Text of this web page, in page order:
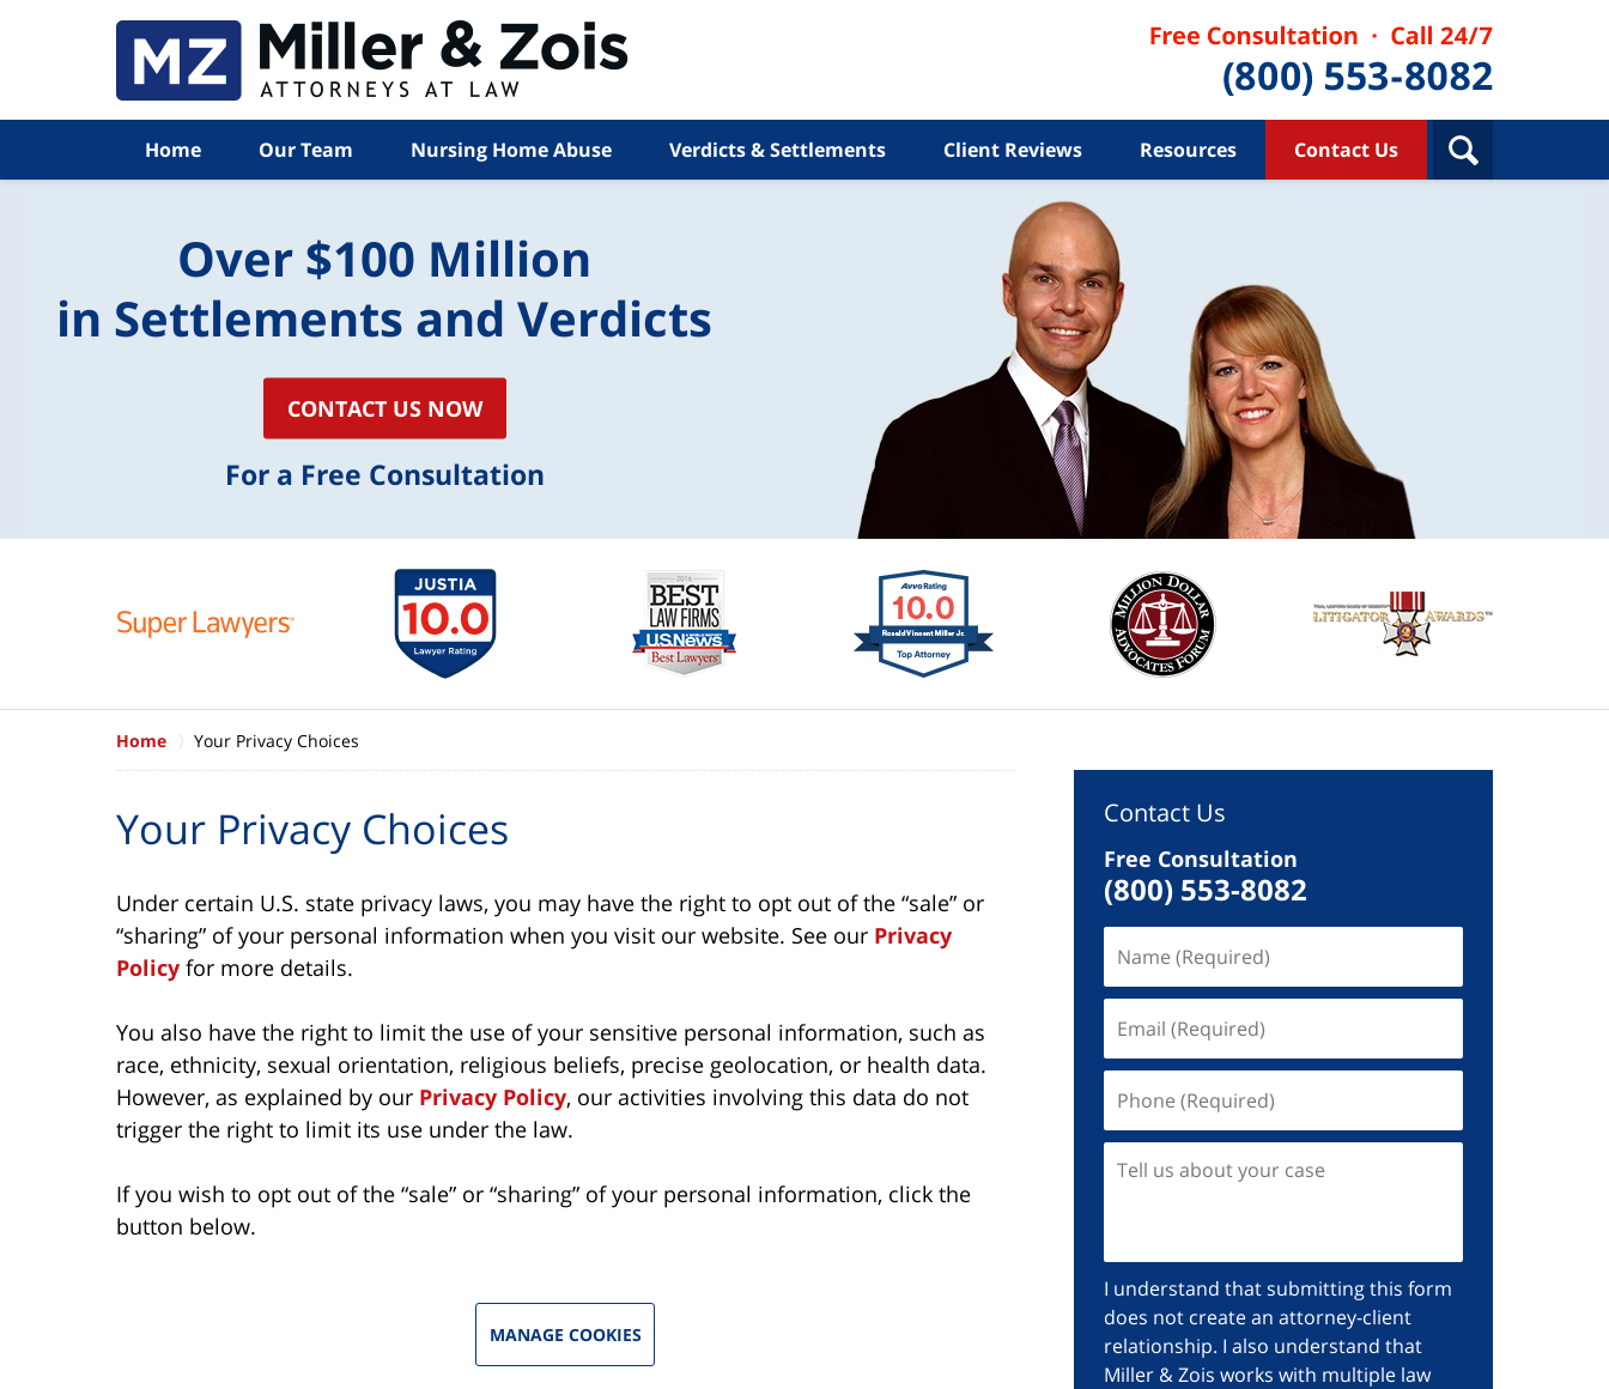
Home Our Team Nursing Home Abuse Verdicts & Settlements Client Reviews Resources Contact Us
Over $100 Million
in Settlements and Verdicts
CONTACT US NOW
For a Free Consultation
Home Your Privacy Choices
Your Privacy Choices
Under certain U.S. state privacy laws, you may have the right to opt out of the “sale” or
“sharing” of your personal information when you visit our website. See our Privacy
Policy for more details.
You also have the right to limit the use of your sensitive personal information, such as
race, ethnicity, sexual orientation, religious beliefs, precise geolocation, or health data.
However, as explained by our Privacy Policy, our activities involving this data do not
trigger the right to limit its use under the law.
If you wish to opt out of the “sale” or “sharing” of your personal information, click the
button below.
MANAGE COOKIES
Contact Us
Free Consultation
(800) 553-8082
(Required)
(Required)
(Required)
us
case
I understand that submitting this form
does not create an attorney-client
relationship. I also understand that
Miller & Zois works with multiple law